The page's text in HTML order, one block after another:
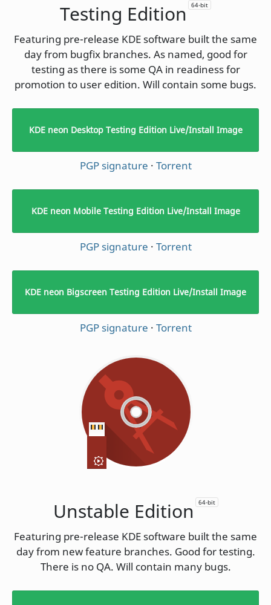
Testing Edition 64-bit
Featuring pre-release KDE software built the same
day from bugfix branches. As named, good for
testing as there is some QA in readiness for
promotion to user edition. Will contain some bugs.
KDE neon Desktop Testing Edition Live/Install Image
PGP signature · Torrent
KDE neon Mobile Testing Edition Live/Install Image
PGP signature · Torrent
KDE neon Bigscreen Testing Edition Live/Install Image
PGP signature · Torrent
Unstable Edition 64-bit
Featuring pre-release KDE software built the same
day from new feature branches. Good for testing.
There is no QA. Will contain many bugs.